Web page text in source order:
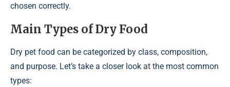
chosen correctly.
Main Types of Dry Food
Dry pet food can be categorized by class, composition,
and purpose. Let’s take a closer look at the most common
types: